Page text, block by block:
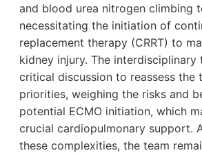
and blood urea nitrogen climbing
necessitating the initiation of
replacement therapy (CRRT) to
kidney injury. The interdisciplinary
critical discussion to reassess the
priorities, weighing the risks and
potential ECMO initiation, which
crucial cardiopulmonary support.
these complexities, the team